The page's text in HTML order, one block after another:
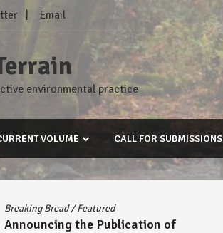
Email
environmental practice
VOLUME CALL FOR SUBMISSIONS
Breaking Bread/Featured
Announcing the Publication of